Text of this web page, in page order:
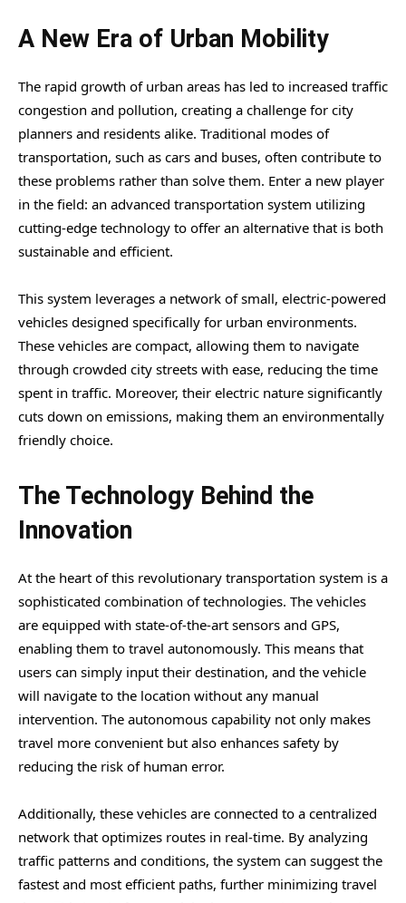
A New Era of Urban Mobility
The rapid growth of urban areas has led to increased traffic
congestion and pollution, creating a challenge for city
planners and residents alike. Traditional modes of
transportation, such as cars and buses, often contribute to
these problems rather than solve them. Enter a new player
in the field: an advanced transportation system utilizing
cutting-edge technology to offer an alternative that is both
sustainable and efficient.
This system leverages a network of small, electric-powered
vehicles designed specifically for urban environments.
These vehicles are compact, allowing them to navigate
through crowded city streets with ease, reducing the time
spent in traffic. Moreover, their electric nature significantly
cuts down on emissions, making them an environmentally
friendly choice.
The Technology Behind the
Innovation
At the heart of this revolutionary transportation system is a
sophisticated combination of technologies. The vehicles
are equipped with state-of-the-art sensors and GPS,
enabling them to travel autonomously. This means that
users can simply input their destination, and the vehicle
will navigate to the location without any manual
intervention. The autonomous capability not only makes
travel more convenient but also enhances safety by
reducing the risk of human error.
Additionally, these vehicles are connected to a centralized
network that optimizes routes in real-time. By analyzing
traffic patterns and conditions, the system can suggest the
fastest and most efficient paths, further minimizing travel